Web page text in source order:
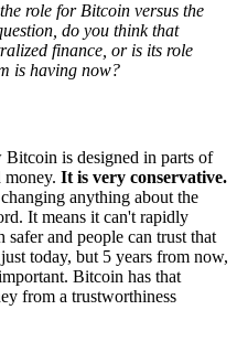
role for Bitcoin versus the
do you think that
finance, or is its role
is having now?
Bitcoin is designed in parts of
It is very conservative.
anything about the
It means it can't rapidly
and people can trust that
today, but 5 years from now,
Bitcoin has that
from a trustworthiness